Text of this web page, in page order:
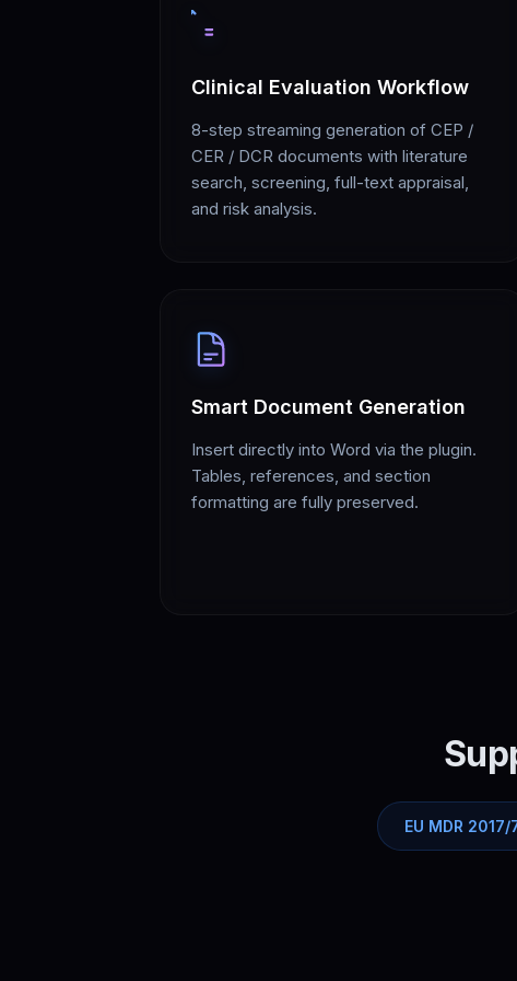
Clinical Evaluation Workflow
8-step streaming generation of CEP /
CER / DCR documents with literature
search, screening, full-text appraisal,
and risk analysis.
Smart Document Generation
Insert directly into Word via the plugin.
Tables, references, and section
formatting are fully preserved.
EU MDR 2017/